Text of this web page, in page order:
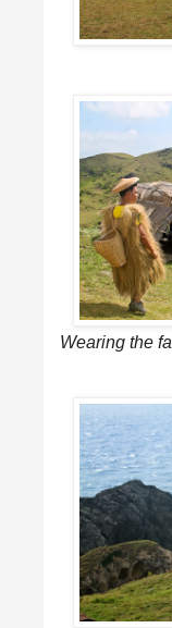
Wearing the